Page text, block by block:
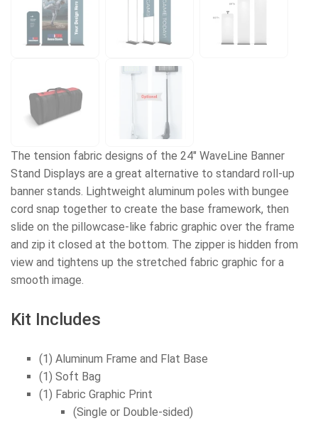
The tension fabric designs of the 24" WaveLine Banner
Stand Displays are a great alternative to standard roll-up
banner stands. Lightweight aluminum poles with bungee
cord snap together to create the base framework, then
slide on the pillowcase-like fabric graphic over the frame
and zip it closed at the bottom. The zipper is hidden from
view and tightens up the stretched fabric graphic for a
smooth image.
Kit Includes
(1) Aluminum Frame and Flat Base
(1) Soft Bag
(1) Fabric Graphic Print
(Single or Double-sided)